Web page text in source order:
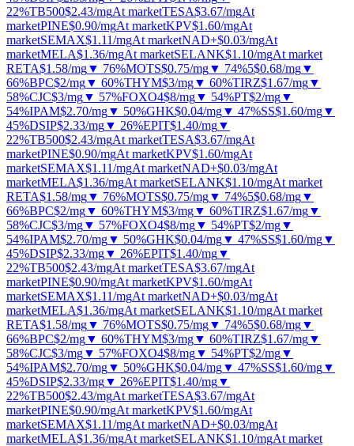
22%TB500$2.43/mgAt marketTESA$3.67/mgAt
marketPINE$0.90/mgAt marketKPV$1.60/mgAt
marketSEMAX$1.11/mgAt marketNAD+$0.03/mgAt
marketMELA$1.36/mgAt marketSELANK$1.10/mgAt market
RETA$1.58/mg▼ 76%MOTS$0.75/mg▼ 74%5$0.68/mg▼
66%BPC$2/mg▼ 60%THYM$3/mg▼ 60%TIRZ$1.67/mg▼
58%CJC$3/mg▼ 57%FOXO4$8/mg▼ 54%PT$2/mg▼
54%IPAM$2.70/mg▼ 50%GHK$0.04/mg▼ 47%SS$1.60/mg▼
45%DSIP$2.33/mg▼ 26%EPIT$1.40/mg▼
22%TB500$2.43/mgAt marketTESA$3.67/mgAt
marketPINE$0.90/mgAt marketKPV$1.60/mgAt
marketSEMAX$1.11/mgAt marketNAD+$0.03/mgAt
marketMELA$1.36/mgAt marketSELANK$1.10/mgAt market
RETA$1.58/mg▼ 76%MOTS$0.75/mg▼ 74%5$0.68/mg▼
66%BPC$2/mg▼ 60%THYM$3/mg▼ 60%TIRZ$1.67/mg▼
58%CJC$3/mg▼ 57%FOXO4$8/mg▼ 54%PT$2/mg▼
54%IPAM$2.70/mg▼ 50%GHK$0.04/mg▼ 47%SS$1.60/mg▼
45%DSIP$2.33/mg▼ 26%EPIT$1.40/mg▼
22%TB500$2.43/mgAt marketTESA$3.67/mgAt
marketPINE$0.90/mgAt marketKPV$1.60/mgAt
marketSEMAX$1.11/mgAt marketNAD+$0.03/mgAt
marketMELA$1.36/mgAt marketSELANK$1.10/mgAt market
RETA$1.58/mg▼ 76%MOTS$0.75/mg▼ 74%5$0.68/mg▼
66%BPC$2/mg▼ 60%THYM$3/mg▼ 60%TIRZ$1.67/mg▼
58%CJC$3/mg▼ 57%FOXO4$8/mg▼ 54%PT$2/mg▼
54%IPAM$2.70/mg▼ 50%GHK$0.04/mg▼ 47%SS$1.60/mg▼
45%DSIP$2.33/mg▼ 26%EPIT$1.40/mg▼
22%TB500$2.43/mgAt marketTESA$3.67/mgAt
marketPINE$0.90/mgAt marketKPV$1.60/mgAt
marketSEMAX$1.11/mgAt marketNAD+$0.03/mgAt
marketMELA$1.36/mgAt marketSELANK$1.10/mgAt market